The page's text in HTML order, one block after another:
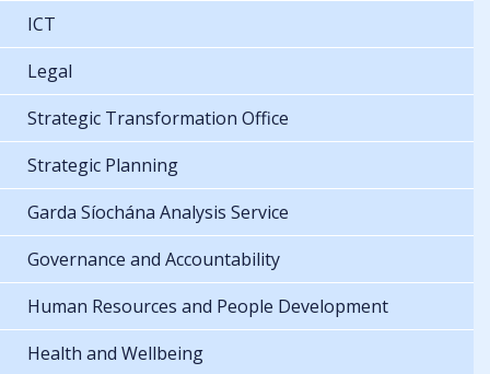
ICT
Legal
Strategic Transformation Office
Strategic Planning
Garda Síochána Analysis Service
Governance and Accountability
Human Resources and People Development
Health and Wellbeing